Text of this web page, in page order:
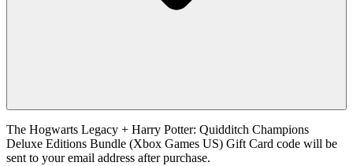
The Hogwarts Legacy + Harry Potter: Quidditch Champions
Deluxe Editions Bundle (Xbox Games US) Gift Card code will be
sent to your email address after purchase.